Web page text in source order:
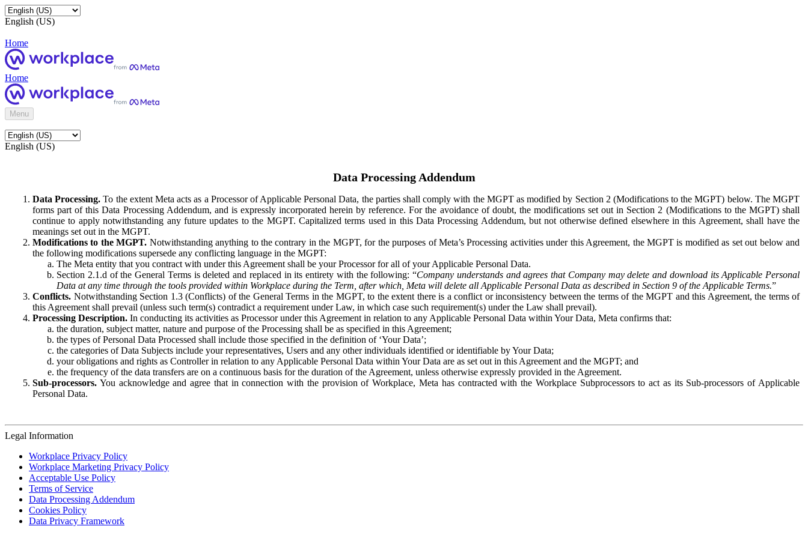
English (US)
Home
Home
Menu
English (US)
Data Processing Addendum
Data Processing. To the extent Meta acts as a Processor of Applicable Personal Data, the parties shall comply with the MGPT as modified by Section 2 (Modifications to the MGPT) below. The MGPT
forms part of this Data Processing Addendum, and is expressly incorporated herein by reference. For the avoidance of doubt, the modifications set out in Section 2 (Modifications to the MGPT) shall
continue to apply notwithstanding any future updates to the MGPT. Capitalized terms used in this Data Processing Addendum, but not otherwise defined elsewhere in this Agreement, shall have the
meanings set out in the MGPT.
Modifications to the MGPT. Notwithstanding anything to the contrary in the MGPT, for the purposes of Meta’s Processing activities under this Agreement, the MGPT is modified as set out below and
the following modifications supersede any conflicting language in the MGPT:
The Meta entity that you contract with under this Agreement shall be your Processor for all of your Applicable Personal Data.
Section 2.1.d of the General Terms is deleted and replaced in its entirety with the following: “Company understands and agrees that Company may delete and download its Applicable Personal
Data at any time through the tools provided within Workplace during the Term, after which, Meta will delete all Applicable Personal Data as described in Section 9 of the Applicable Terms.”
Conflicts. Notwithstanding Section 1.3 (Conflicts) of the General Terms in the MGPT, to the extent there is a conflict or inconsistency between the terms of the MGPT and this Agreement, the terms of
this Agreement shall prevail (unless such term(s) contradict a requirement under Law, in which case such requirement(s) under the Law shall prevail).
Processing Description. In conducting its activities as Processor under this Agreement in relation to any Applicable Personal Data within Your Data, Meta confirms that:
the duration, subject matter, nature and purpose of the Processing shall be as specified in this Agreement;
the types of Personal Data Processed shall include those specified in the definition of ‘Your Data’;
the categories of Data Subjects include your representatives, Users and any other individuals identified or identifiable by Your Data;
your obligations and rights as Controller in relation to any Applicable Personal Data within Your Data are as set out in this Agreement and the MGPT; and
the frequency of the data transfers are on a continuous basis for the duration of the Agreement, unless otherwise expressly provided in the Agreement.
Sub-processors. You acknowledge and agree that in connection with the provision of Workplace, Meta has contracted with the Workplace Subprocessors to act as its Sub-processors of Applicable
Personal Data.
Legal Information
Workplace Privacy Policy
Workplace Marketing Privacy Policy
Acceptable Use Policy
Terms of Service
Data Processing Addendum
Cookies Policy
Data Privacy Framework